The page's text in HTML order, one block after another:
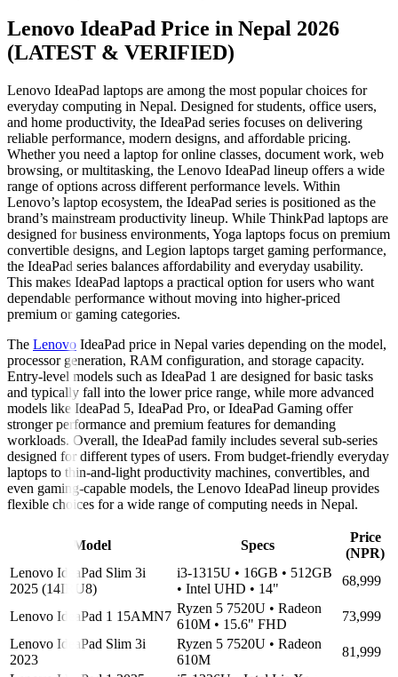
Lenovo IdeaPad Price in Nepal 2026
(LATEST & VERIFIED)
Lenovo IdeaPad laptops are among the most popular choices for
everyday computing in Nepal. Designed for students, office users,
and home productivity, the IdeaPad series focuses on delivering
reliable performance, modern designs, and affordable pricing.
Whether you need a laptop for online classes, document work, web
browsing, or multitasking, the Lenovo IdeaPad lineup offers a wide
range of options across different performance levels. Within
Lenovo’s laptop ecosystem, the IdeaPad series is positioned as the
brand’s mainstream productivity lineup. While ThinkPad laptops are
designed for business environments, Yoga laptops focus on premium
convertible designs, and Legion laptops target gaming performance,
the IdeaPad series balances affordability and everyday usability.
This makes IdeaPad laptops a practical option for users who want
dependable performance without moving into higher-priced
premium or gaming categories.
The Lenovo IdeaPad price in Nepal varies depending on the model,
processor generation, RAM configuration, and storage capacity.
Entry-level models such as IdeaPad 1 are designed for basic tasks
and typically fall into the lower price range, while more advanced
models like IdeaPad 5, IdeaPad Pro, or IdeaPad Gaming offer
stronger performance and premium features for demanding
workloads. Overall, the IdeaPad family includes several sub-series
designed for different types of users. From budget-friendly everyday
laptops to thin-and-light productivity machines, convertibles, and
even gaming-capable models, the Lenovo IdeaPad lineup provides
flexible choices for a wide range of computing needs in Nepal.
Model Specs
Price
(NPR)
Lenovo IdeaPad Slim 3i
2025 (14IRU8)
i3-1315U • 16GB • 512GB
• Intel UHD • 14"
68,999
Lenovo IdeaPad 1 15AMN7
Ryzen 5 7520U • Radeon
610M • 15.6" FHD
73,999
Lenovo IdeaPad Slim 3i
2023
Ryzen 5 7520U • Radeon
610M
81,999